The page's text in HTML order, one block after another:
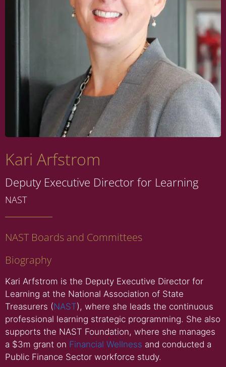
Kari Arfstrom
Deputy Executive Director for Learning
NAST
NAST Boards and Committees
Biography
Kari Arfstrom is the Deputy Executive Director for
Learning at the National Association of State
Treasurers (NAST), where she leads the continuous
professional learning strategic programming. She also
supports the NAST Foundation, where she manages
a $3m grant on Financial Wellness and conducted a
Public Finance Sector workforce study.